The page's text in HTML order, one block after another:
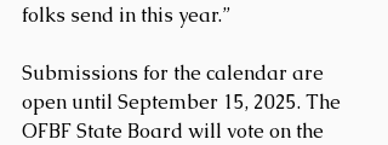
folks send in this year.”
Submissions for the calendar are
open until September 15, 2025. The
OFBF State Board will vote on the